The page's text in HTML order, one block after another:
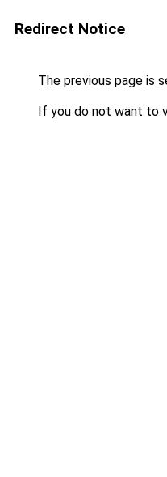
Redirect Notice
The previous page is
If you do not want to